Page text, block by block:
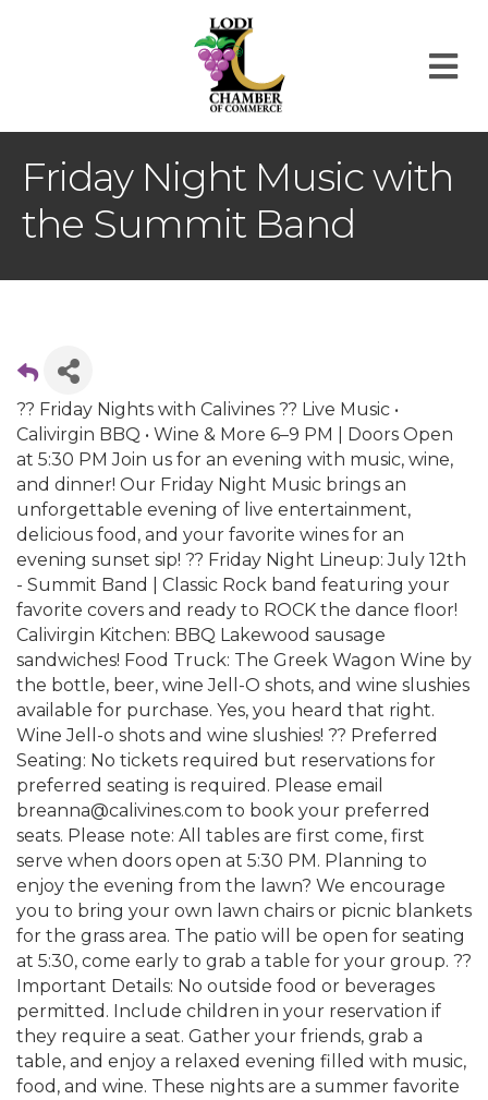
Friday Night Music with
the Summit Band
?? Friday Nights with Calivines ?? Live Music •
Calivirgin BBQ • Wine & More 6–9 PM | Doors Open
at 5:30 PM Join us for an evening with music, wine,
and dinner! Our Friday Night Music brings an
unforgettable evening of live entertainment,
delicious food, and your favorite wines for an
evening sunset sip! ?? Friday Night Lineup: July 12th
- Summit Band | Classic Rock band featuring your
favorite covers and ready to ROCK the dance floor!
Calivirgin Kitchen: BBQ Lakewood sausage
sandwiches! Food Truck: The Greek Wagon Wine by
the bottle, beer, wine Jell-O shots, and wine slushies
available for purchase. Yes, you heard that right.
Wine Jell-o shots and wine slushies! ?? Preferred
Seating: No tickets required but reservations for
preferred seating is required. Please email
breanna@calivines.com to book your preferred
seats. Please note: All tables are first come, first
serve when doors open at 5:30 PM. Planning to
enjoy the evening from the lawn? We encourage
you to bring your own lawn chairs or picnic blankets
for the grass area. The patio will be open for seating
at 5:30, come early to grab a table for your group. ??
Important Details: No outside food or beverages
permitted. Include children in your reservation if
they require a seat. Gather your friends, grab a
table, and enjoy a relaxed evening filled with music,
food, and wine. These nights are a summer favorite